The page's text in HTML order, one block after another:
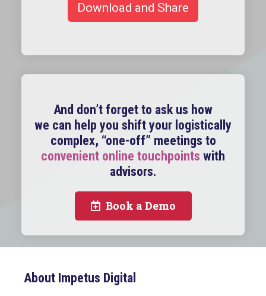
Download and Share
And don’t forget to ask us how
we can help you shift your logistically
complex, “one-off” meetings to
convenient online touchpoints with
advisors.
Book a Demo
About Impetus Digital